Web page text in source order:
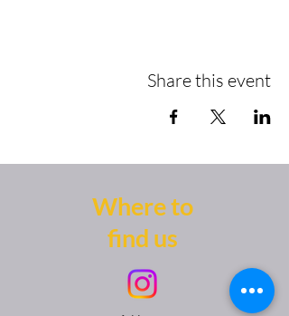
Share this event
Where to
find us